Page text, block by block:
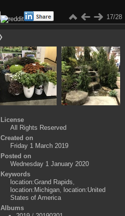
17/28
License
All Rights Reserved
Created on
Friday 1 March 2019
Posted on
Wednesday 1 January 2020
Keywords
location:Grand Rapids,
location:Michigan, location:United
States of America
Albums